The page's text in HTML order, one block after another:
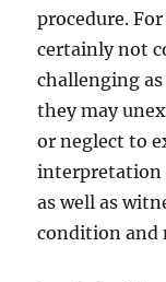
procedure.
certainly not
challenging
they may
or neglect to
interpretation
as well as
condition and